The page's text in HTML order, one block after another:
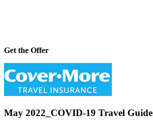
Get the Offer
May 2022_COVID-19 Travel Guide